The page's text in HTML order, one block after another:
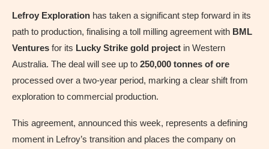
Lefroy Exploration has taken a significant step forward in its
path to production, finalising a toll milling agreement with BML
Ventures for its Lucky Strike gold project in Western
Australia. The deal will see up to 250,000 tonnes of ore
processed over a two-year period, marking a clear shift from
exploration to commercial production.
This agreement, announced this week, represents a defining
moment in Lefroy’s transition and places the company on